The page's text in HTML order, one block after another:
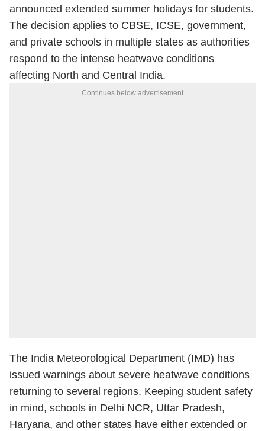
announced extended summer holidays for students.
The decision applies to CBSE, ICSE, government,
and private schools in multiple states as authorities
respond to the intense heatwave conditions
affecting North and Central India.
Continues below advertisement
The India Meteorological Department (IMD) has
issued warnings about severe heatwave conditions
returning to several regions. Keeping student safety
in mind, schools in Delhi NCR, Uttar Pradesh,
Haryana, and other states have either extended or